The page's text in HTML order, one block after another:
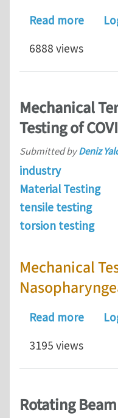
Read moreabout
6888 views
Mechanical
Testing of
Submitted byDeniz
industry
Material Testing
tensile testing
torsion testing
Mechanical
Read moreabout
3195 views
Rotating